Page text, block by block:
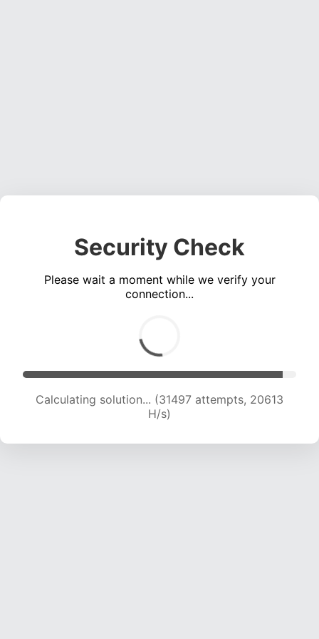
Security Check
Please wait a moment while we verify your
connection...
Calculating solution... (32951 attempts, 20203
H/s)